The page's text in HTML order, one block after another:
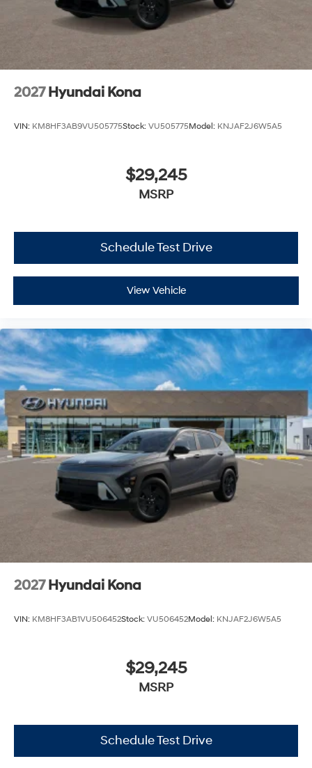
2027 Hyundai Kona
VIN: KM8HF3AB9VU505775Stock: VU505775Model: KNJAF2J6W5A5
$29,245
MSRP
Schedule Test Drive
View Vehicle
2027 Hyundai Kona
VIN: KM8HF3AB1VU506452Stock: VU506452Model: KNJAF2J6W5A5
$29,245
MSRP
Schedule Test Drive